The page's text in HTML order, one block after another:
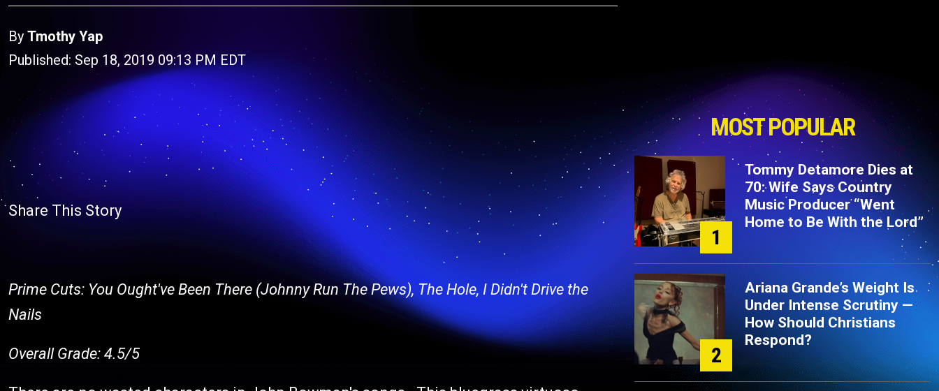
By Tmothy Yap
Published: Sep 18, 2019 09:13 PM EDT
Share This Story
Prime Cuts: You Ought've Been There (Johnny Run The Pews), The Hole, I Didn't Drive the
Nails
Overall Grade: 4.5/5
MOST POPULAR
1
Tommy Detamore Dies at
70: Wife Says Country
Music Producer “Went
Home to Be With the Lord”
2
Ariana Grande’s Weight Is
Under Intense Scrutiny —
How Should Christians
Respond?